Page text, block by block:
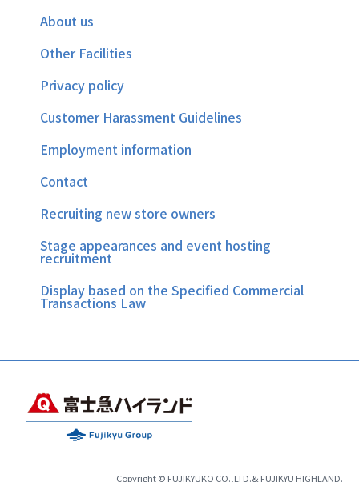
About us
Other Facilities
Privacy policy
Customer Harassment Guidelines
Employment information
Contact
Recruiting new store owners
Stage appearances and event hosting
recruitment
Display based on the Specified Commercial
Transactions Law
Copyright © FUJIKYUKO CO.,LTD.& FUJIKYU HIGHLAND.